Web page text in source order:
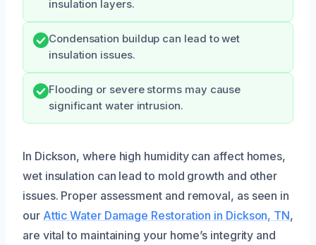
insulation layers.
Condensation buildup can lead to wet
insulation issues.
Flooding or severe storms may cause
significant water intrusion.
In Dickson, where high humidity can affect homes,
wet insulation can lead to mold growth and other
issues. Proper assessment and removal, as seen in
our Attic Water Damage Restoration in Dickson, TN,
are vital to maintaining your home’s integrity and